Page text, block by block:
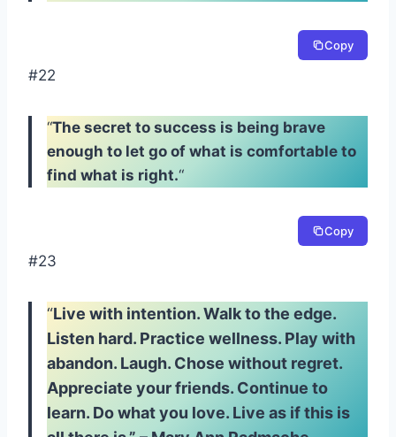
Copy
#22
“The secret to success is being brave
enough to let go of what is comfortable to
find what is right.“
Copy
#23
“Live with intention. Walk to the edge.
Listen hard. Practice wellness. Play with
abandon. Laugh. Chose without regret.
Appreciate your friends. Continue to
learn. Do what you love. Live as if this is